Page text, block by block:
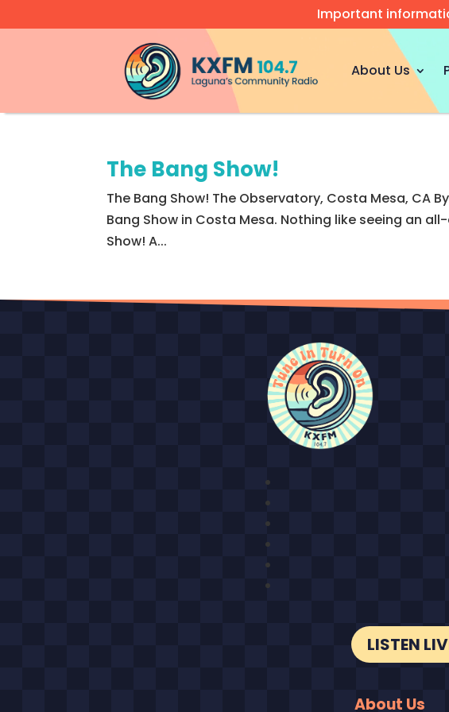
Important
About Us
The Bang Show!
The Bang Show! The Observatory, Costa Mesa, CA
Bang Show in Costa Mesa. Nothing like seeing an
Show! A...
LISTEN
About Us